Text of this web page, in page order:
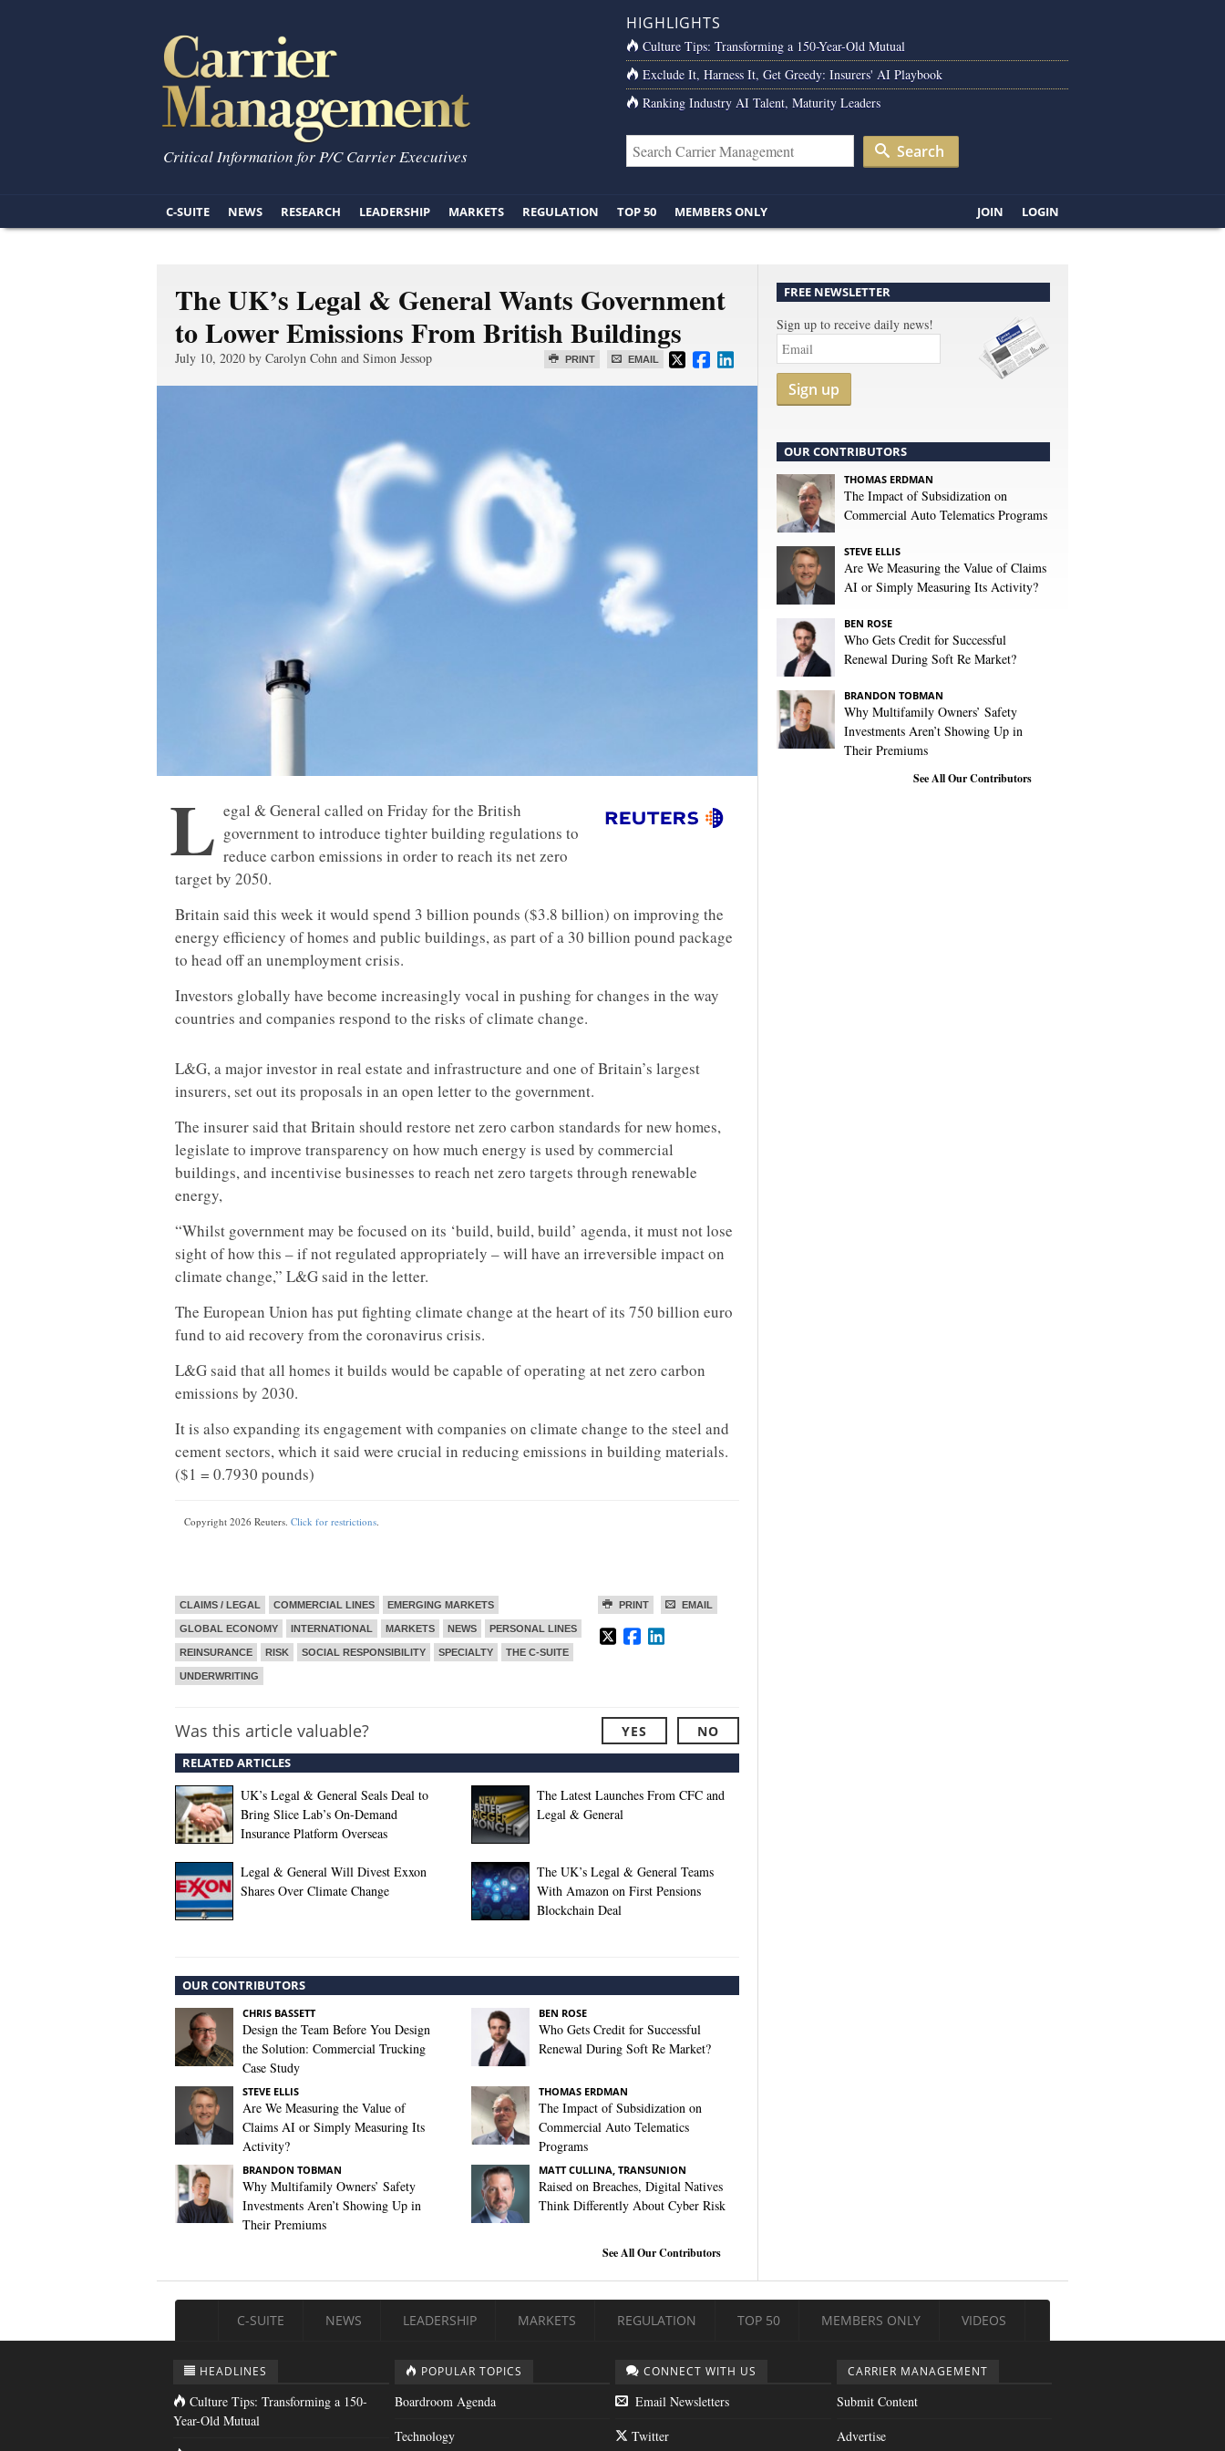
Critical Information for P/C Carrier Executives
HIGHLIGHTS
Culture Tips: Transforming a 150-Year-Old Mutual
Exclude It, Harness It, Get Greedy: Insurers' AI Playbook
Ranking Industry AI Talent, Maturity Leaders
Search
C-SUITE NEWS RESEARCH LEADERSHIP MARKETS REGULATION TOP 50 MEMBERS ONLY JOIN LOGIN
The UK’s Legal & General Wants Government
to Lower Emissions From British Buildings
PRINT EMAIL
July 10, 2020 by Carolyn Cohn and Simon Jessop
L egal & General called on Friday for the British
government to introduce tighter building regulations to
reduce carbon emissions in order to reach its net zero
target by 2050.
Britain said this week it would spend 3 billion pounds ($3.8 billion) on improving the
energy efficiency of homes and public buildings, as part of a 30 billion pound package
to head off an unemployment crisis.
Investors globally have become increasingly vocal in pushing for changes in the way
countries and companies respond to the risks of climate change.
L&G, a major investor in real estate and infrastructure and one of Britain’s largest
insurers, set out its proposals in an open letter to the government.
The insurer said that Britain should restore net zero carbon standards for new homes,
legislate to improve transparency on how much energy is used by commercial
buildings, and incentivise businesses to reach net zero targets through renewable
energy,
“Whilst government may be focused on its ‘build, build, build’ agenda, it must not lose
sight of how this – if not regulated appropriately – will have an irreversible impact on
climate change,” L&G said in the letter.
The European Union has put fighting climate change at the heart of its 750 billion euro
fund to aid recovery from the coronavirus crisis.
L&G said that all homes it builds would be capable of operating at net zero carbon
emissions by 2030.
It is also expanding its engagement with companies on climate change to the steel and
cement sectors, which it said were crucial in reducing emissions in building materials.
($1 = 0.7930 pounds)
Copyright 2026 Reuters. Click for restrictions.
PRINT EMAIL
CLAIMS / LEGAL COMMERCIAL LINES EMERGING MARKETS
GLOBAL ECONOMY INTERNATIONAL MARKETS NEWS PERSONAL LINES
REINSURANCE RISK SOCIAL RESPONSIBILITY SPECIALTY THE C-SUITE
UNDERWRITING
Was this article valuable? YES NO
RELATED ARTICLES
UK’s Legal & General Seals Deal to
Bring Slice Lab’s On-Demand
Insurance Platform Overseas
The Latest Launches From CFC and
Legal & General
Legal & General Will Divest Exxon
Shares Over Climate Change
The UK’s Legal & General Teams
With Amazon on First Pensions
Blockchain Deal
OUR CONTRIBUTORS
CHRIS BASSETT
Design the Team Before You Design
the Solution: Commercial Trucking
Case Study
BEN ROSE
Who Gets Credit for Successful
Renewal During Soft Re Market?
STEVE ELLIS
Are We Measuring the Value of
Claims AI or Simply Measuring Its
Activity?
THOMAS ERDMAN
The Impact of Subsidization on
Commercial Auto Telematics
Programs
BRANDON TOBMAN
Why Multifamily Owners’ Safety
Investments Aren’t Showing Up in
Their Premiums
MATT CULLINA, TRANSUNION
Raised on Breaches, Digital Natives
Think Differently About Cyber Risk
See All Our Contributors
FREE NEWSLETTER
Sign up to receive daily news!
Sign up
OUR CONTRIBUTORS
THOMAS ERDMAN
The Impact of Subsidization on
Commercial Auto Telematics Programs
STEVE ELLIS
Are We Measuring the Value of Claims
AI or Simply Measuring Its Activity?
BEN ROSE
Who Gets Credit for Successful
Renewal During Soft Re Market?
BRANDON TOBMAN
Why Multifamily Owners’ Safety
Investments Aren’t Showing Up in
Their Premiums
See All Our Contributors
C-SUITE NEWS LEADERSHIP MARKETS REGULATION TOP 50 MEMBERS ONLY VIDEOS
HEADLINES
Culture Tips: Transforming a 150-
Year-Old Mutual
POPULAR TOPICS
Boardroom Agenda
Technology
CONNECT WITH US
Email Newsletters
Twitter
CARRIER MANAGEMENT
Submit Content
Advertise